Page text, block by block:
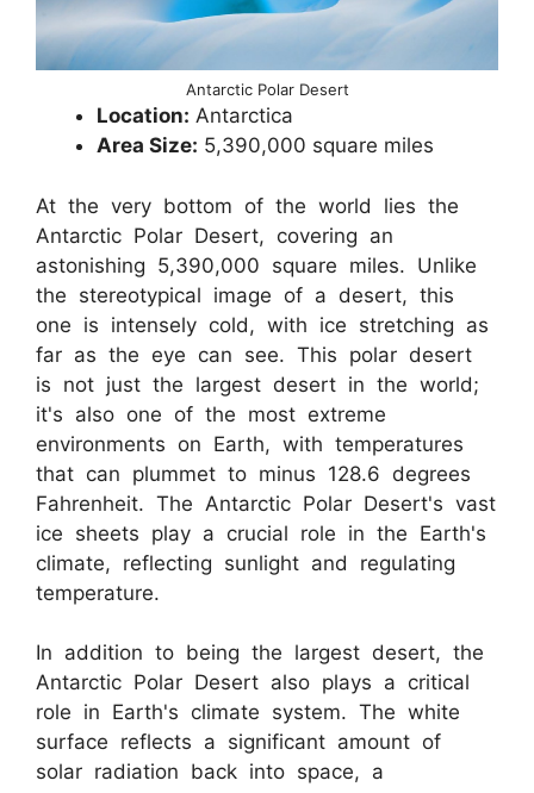
Antarctic Polar Desert
Location: Antarctica
Area Size: 5,390,000 square miles
At the very bottom of the world lies the
Antarctic Polar Desert, covering an
astonishing 5,390,000 square miles. Unlike
the stereotypical image of a desert, this
one is intensely cold, with ice stretching as
far as the eye can see. This polar desert
is not just the largest desert in the world;
it's also one of the most extreme
environments on Earth, with temperatures
that can plummet to minus 128.6 degrees
Fahrenheit. The Antarctic Polar Desert's vast
ice sheets play a crucial role in the Earth's
climate, reflecting sunlight and regulating
temperature.
In addition to being the largest desert, the
Antarctic Polar Desert also plays a critical
role in Earth's climate system. The white
surface reflects a significant amount of
solar radiation back into space, a